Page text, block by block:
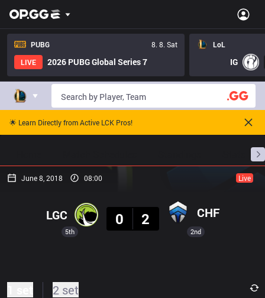
PUBG
8. 8. Sat
LIVE
2026 PUBG Global Series 7
LoL
IG
🌟 Learn Directly from Active LCK Pros!
June 8, 2018 08:00 Live
5th
LGC
0
2 CHF
2nd
2 set